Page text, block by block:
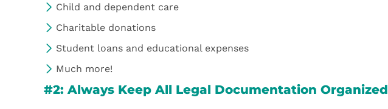
Child and dependent care
Charitable donations
Student loans and educational expenses
Much more!
#2: Always Keep All Legal Documentation Organized